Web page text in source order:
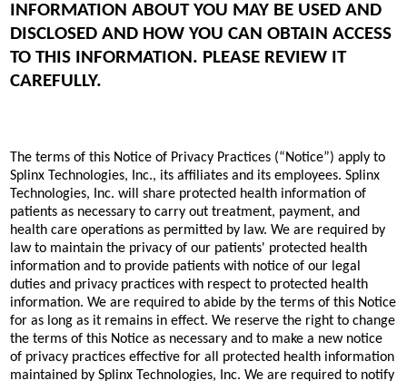
INFORMATION ABOUT YOU MAY BE USED AND
DISCLOSED AND HOW YOU CAN OBTAIN ACCESS
TO THIS INFORMATION. PLEASE REVIEW IT
CAREFULLY.
The terms of this Notice of Privacy Practices (“Notice”) apply to
Splinx Technologies, Inc., its affiliates and its employees. Splinx
Technologies, Inc. will share protected health information of
patients as necessary to carry out treatment, payment, and
health care operations as permitted by law. We are required by
law to maintain the privacy of our patients' protected health
information and to provide patients with notice of our legal
duties and privacy practices with respect to protected health
information. We are required to abide by the terms of this Notice
for as long as it remains in effect. We reserve the right to change
the terms of this Notice as necessary and to make a new notice
of privacy practices effective for all protected health information
maintained by Splinx Technologies, Inc. We are required to notify